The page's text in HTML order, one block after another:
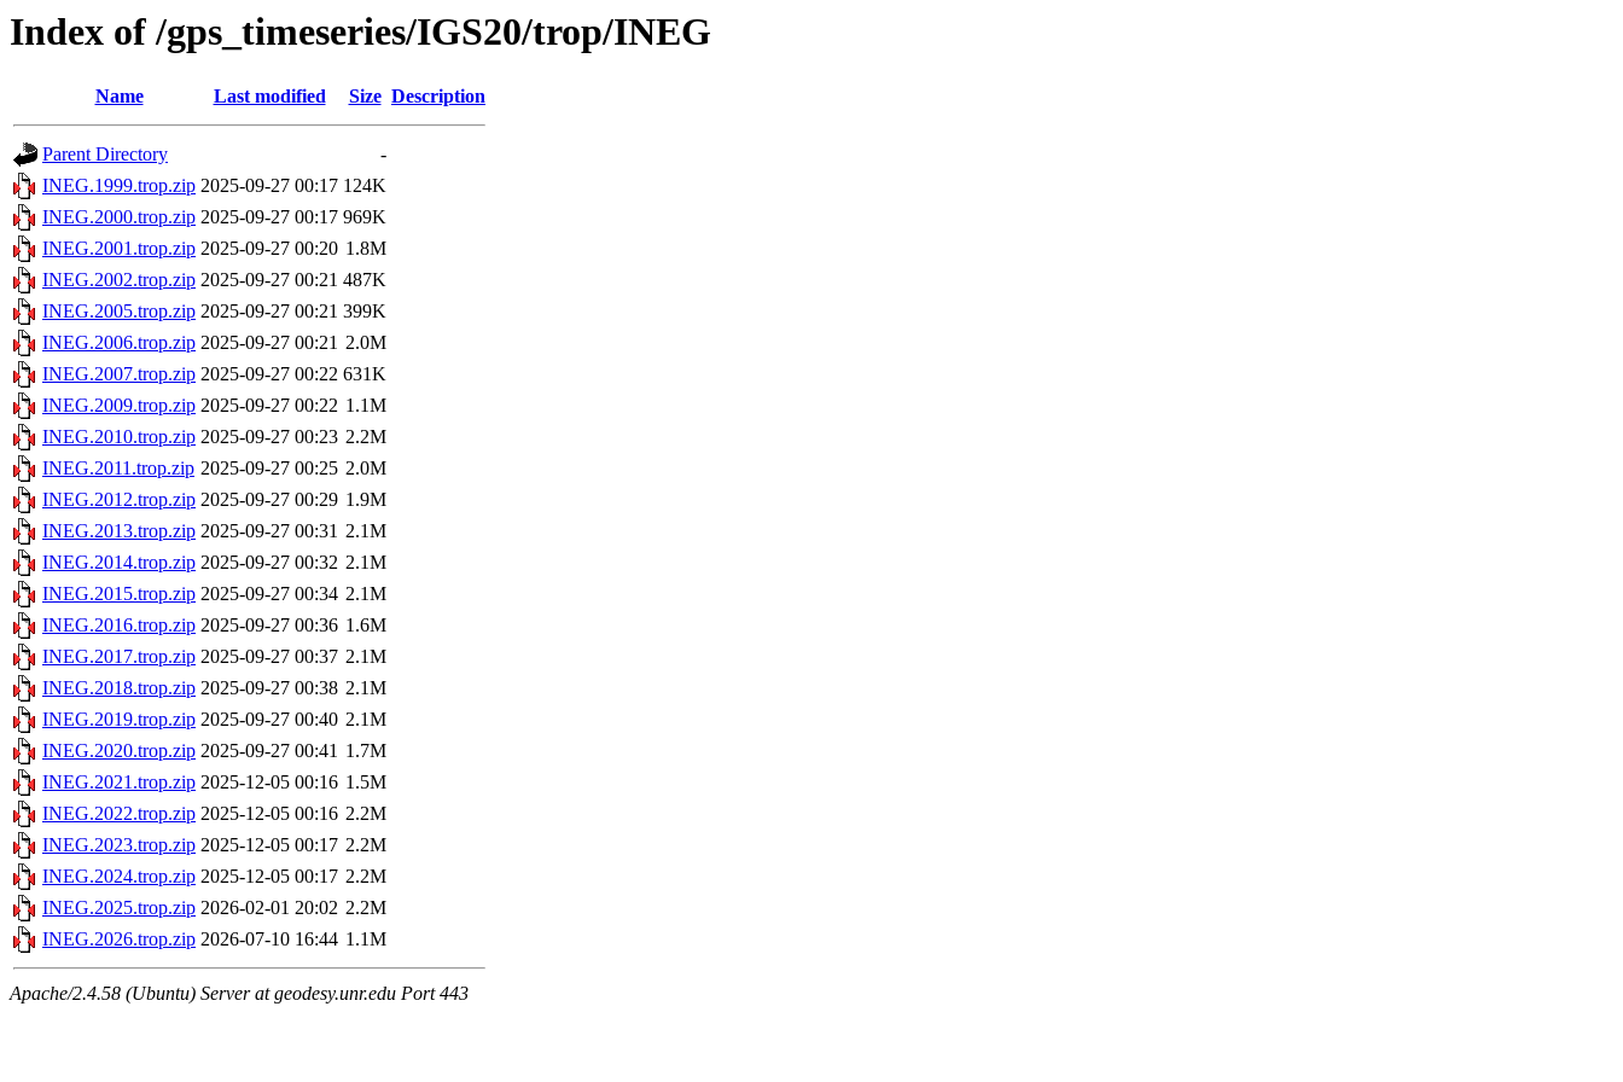
Index of /gps_timeseries/IGS20/trop/INEG
Name Last modified Size Description
Parent Directory
-
INEG.1999.trop.zip 2025-09-27 00:17 124K
INEG.2000.trop.zip 2025-09-27 00:17 969K
INEG.2001.trop.zip 2025-09-27 00:20 1.8M
INEG.2002.trop.zip 2025-09-27 00:21 487K
INEG.2005.trop.zip 2025-09-27 00:21 399K
INEG.2006.trop.zip 2025-09-27 00:21 2.0M
INEG.2007.trop.zip 2025-09-27 00:22 631K
INEG.2009.trop.zip 2025-09-27 00:22 1.1M
INEG.2010.trop.zip 2025-09-27 00:23 2.2M
INEG.2011.trop.zip 2025-09-27 00:25 2.0M
INEG.2012.trop.zip 2025-09-27 00:29 1.9M
INEG.2013.trop.zip 2025-09-27 00:31 2.1M
INEG.2014.trop.zip 2025-09-27 00:32 2.1M
INEG.2015.trop.zip 2025-09-27 00:34 2.1M
INEG.2016.trop.zip 2025-09-27 00:36 1.6M
INEG.2017.trop.zip 2025-09-27 00:37 2.1M
INEG.2018.trop.zip 2025-09-27 00:38 2.1M
INEG.2019.trop.zip 2025-09-27 00:40 2.1M
INEG.2020.trop.zip 2025-09-27 00:41 1.7M
INEG.2021.trop.zip 2025-12-05 00:16 1.5M
INEG.2022.trop.zip 2025-12-05 00:16 2.2M
INEG.2023.trop.zip 2025-12-05 00:17 2.2M
INEG.2024.trop.zip 2025-12-05 00:17 2.2M
INEG.2025.trop.zip 2026-02-01 20:02 2.2M
INEG.2026.trop.zip 2026-07-10 16:44 1.1M
Apache/2.4.58 (Ubuntu) Server at geodesy.unr.edu Port 443